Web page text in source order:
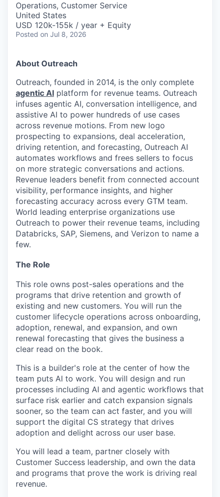
Operations, Customer Service
United States
USD 120k-155k / year + Equity
Posted on Jul 8, 2026
About Outreach
Outreach, founded in 2014, is the only complete
agentic AI platform for revenue teams. Outreach
infuses agentic AI, conversation intelligence, and
assistive AI to power hundreds of use cases
across revenue motions. From new logo
prospecting to expansions, deal acceleration,
driving retention, and forecasting, Outreach AI
automates workflows and frees sellers to focus
on more strategic conversations and actions.
Revenue leaders benefit from connected account
visibility, performance insights, and higher
forecasting accuracy across every GTM team.
World leading enterprise organizations use
Outreach to power their revenue teams, including
Databricks, SAP, Siemens, and Verizon to name a
few.
The Role
This role owns post-sales operations and the
programs that drive retention and growth of
existing and new customers. You will run the
customer lifecycle operations across onboarding,
adoption, renewal, and expansion, and own
renewal forecasting that gives the business a
clear read on the book.
This is a builder's role at the center of how the
team puts AI to work. You will design and run
processes including AI and agentic workflows that
surface risk earlier and catch expansion signals
sooner, so the team can act faster, and you will
support the digital CS strategy that drives
adoption and delight across our user base.
You will lead a team, partner closely with
Customer Success leadership, and own the data
and programs that prove the work is driving real
revenue.